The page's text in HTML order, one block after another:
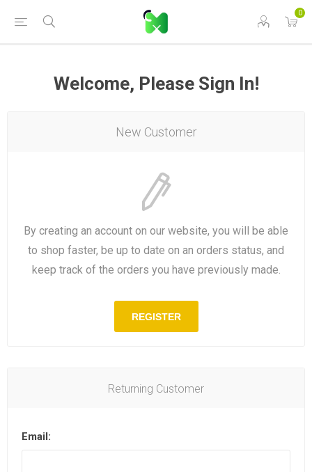
0
Welcome, Please Sign In!
New Customer
By creating an account on our website, you will be able
to shop faster, be up to date on an orders status, and
keep track of the orders you have previously made.
REGISTER
Returning Customer
Email: